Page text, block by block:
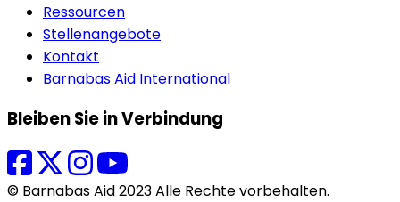
Ressourcen
Stellenangebote
Kontakt
Barnabas Aid International
Bleiben Sie in Verbindung
© Barnabas Aid 2023 Alle Rechte vorbehalten.